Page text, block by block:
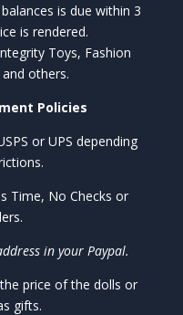
is due within 3
is rendered.
Toys, Fashion
others.
Policies
or UPS depending
Time, No Checks or
in your Paypal.
price of the dolls or
gifts.